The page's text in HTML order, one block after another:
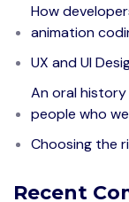
How
animation
UX and UI
An oral
people who
Choosing the
Recent